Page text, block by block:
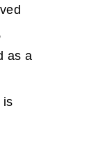
as a
is